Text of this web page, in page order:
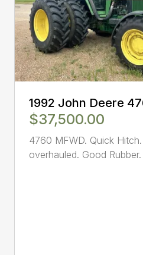
1992 John Deere
$37,500.00
4760 MFWD. Quick
overhauled. Good